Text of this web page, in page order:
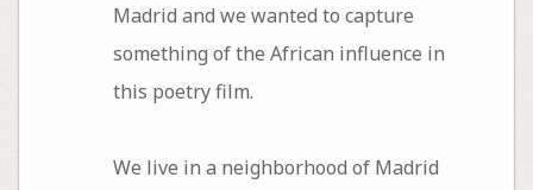
Madrid and we wanted to capture
something of the African influence in
this poetry film.
We live in a neighborhood of Madrid